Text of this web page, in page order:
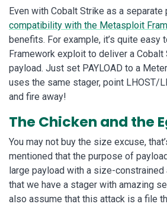
Even with Cobalt Strike as a separate
compatibility with the Metasploit
benefits. For example, it’s quite easy
Framework exploit to deliver a Cobalt
payload. Just set PAYLOAD to a
uses the same stager, point LHOST/
and fire away!
The Chicken and the
You may not buy the size excuse,
mentioned that the purpose of
large payload with a size-constrained
that we have a stager with amazing
also assume that this attack is a file